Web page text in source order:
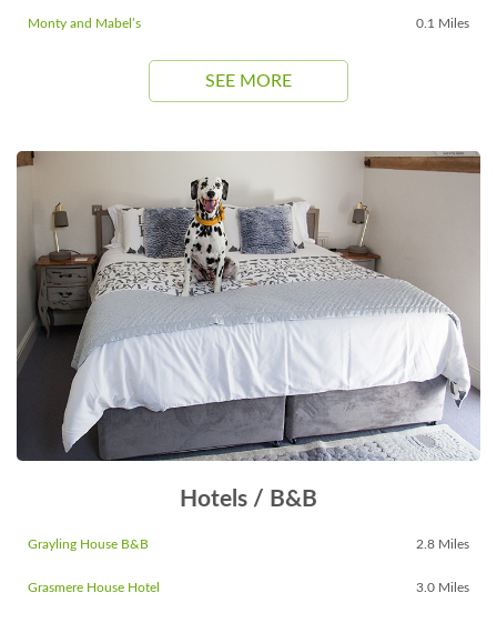
Monty and Mabel’s 0.1 Miles
SEE MORE
Hotels / B&B
Grayling House B&B 2.8 Miles
Grasmere House Hotel 3.0 Miles